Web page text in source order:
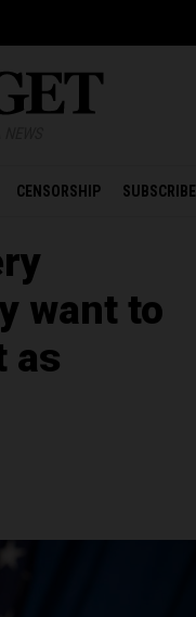
CENSORSHIP SUBSCRIBE
want to
as